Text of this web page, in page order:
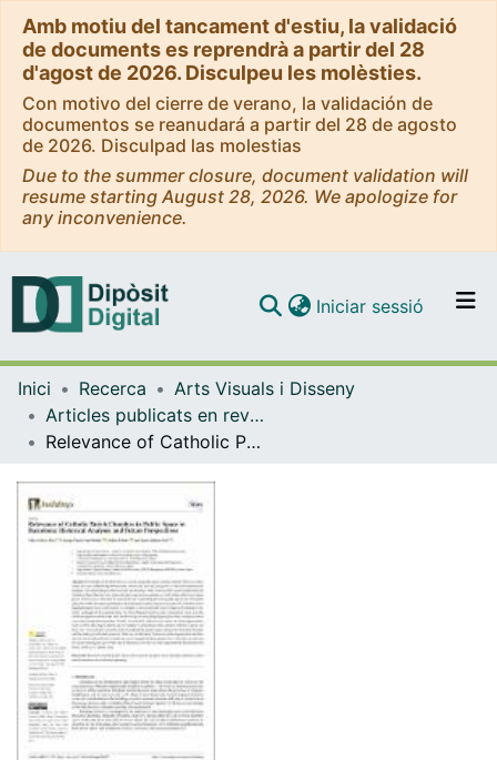
Amb motiu del tancament d'estiu, la validació
de documents es reprendrà a partir del 28
d'agost de 2026. Disculpeu les molèsties.
Con motivo del cierre de verano, la validación de
documentos se reanudará a partir del 28 de agosto
de 2026. Disculpad las molestias
Due to the summer closure, document validation will
resume starting August 28, 2026. We apologize for
any inconvenience.
Navega per tot el DD
Com publicar
Iniciar sessió (current)
Inici Recerca
Arts Visuals i Disseny
Articles publicats en revistes (Arts Visuals i Disseny)
Relevance of Catholic Parish Churches in Public Space in Barcelona: Historical Analysis and Future Perspectives